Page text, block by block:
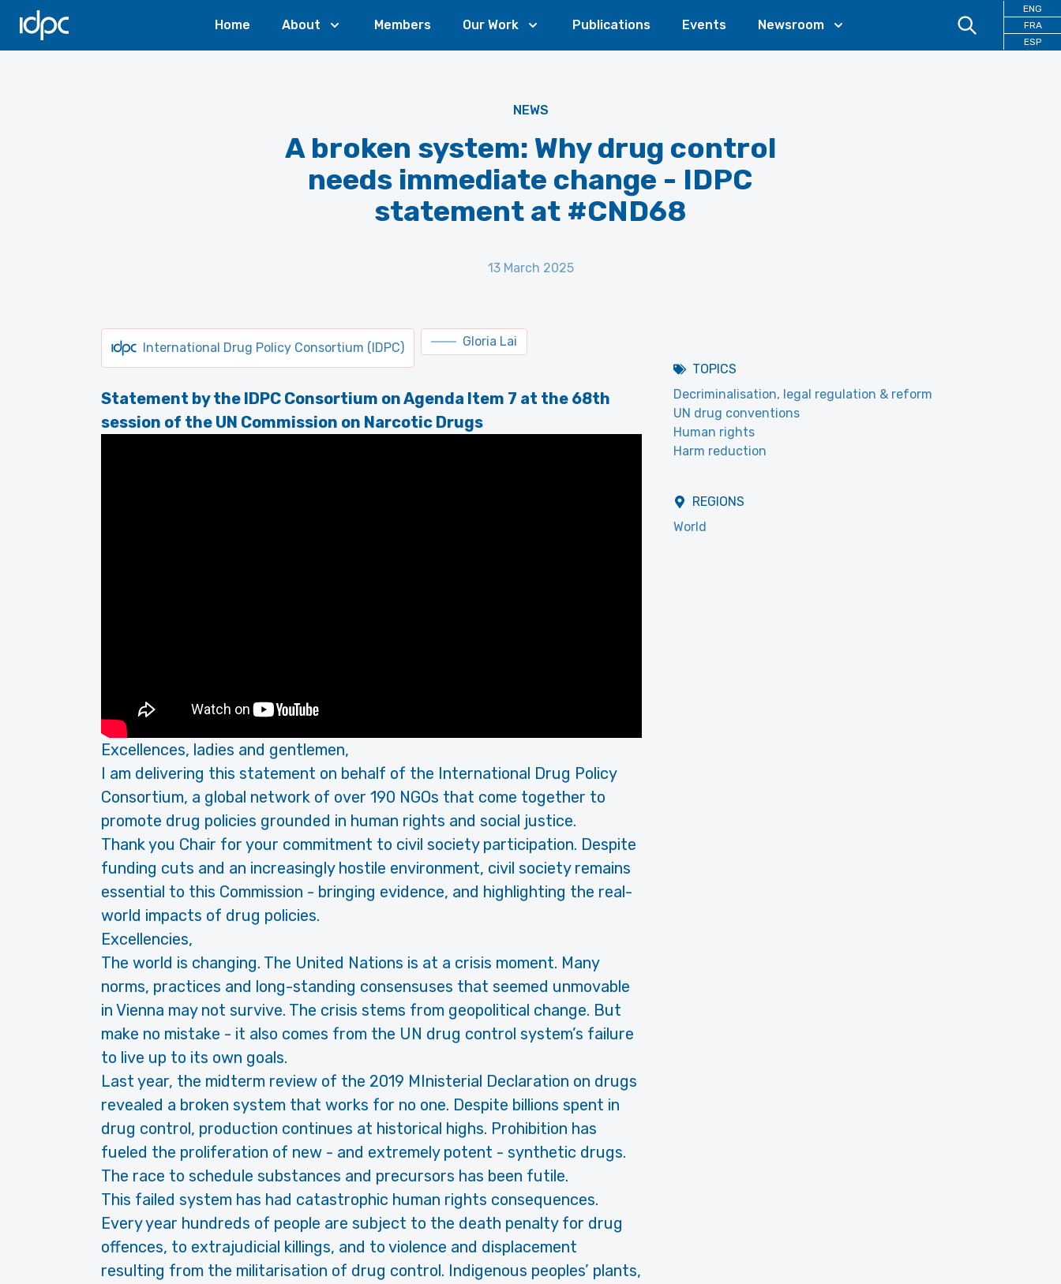
IDPC
Home About Members Our Work Publications Events Newsroom
ENG
FRA
ESP
NEWS
A broken system: Why drug control
needs immediate change - IDPC
statement at #CND68
13 March 2025
International Drug Policy Consortium (IDPC) Gloria Lai
Statement by the IDPC Consortium on Agenda Item 7 at the 68th
session of the UN Commission on Narcotic Drugs
Excellences, ladies and gentlemen,
I am delivering this statement on behalf of the International Drug Policy
Consortium, a global network of over 190 NGOs that come together to
promote drug policies grounded in human rights and social justice.
Thank you Chair for your commitment to civil society participation. Despite
funding cuts and an increasingly hostile environment, civil society remains
essential to this Commission - bringing evidence, and highlighting the real-
world impacts of drug policies.
Excellencies,
The world is changing. The United Nations is at a crisis moment. Many
norms, practices and long-standing consensuses that seemed unmovable
in Vienna may not survive. The crisis stems from geopolitical change. But
make no mistake - it also comes from the UN drug control system’s failure
to live up to its own goals.
Last year, the midterm review of the 2019 MInisterial Declaration on drugs
revealed a broken system that works for no one. Despite billions spent in
drug control, production continues at historical highs. Prohibition has
fueled the proliferation of new - and extremely potent - synthetic drugs.
The race to schedule substances and precursors has been futile.
This failed system has had catastrophic human rights consequences.
Every year hundreds of people are subject to the death penalty for drug
offences, to extrajudicial killings, and to violence and displacement
resulting from the militarisation of drug control. Indigenous peoples’ plants,
TOPICS
Decriminalisation, legal regulation & reform
UN drug conventions
Human rights
Harm reduction
REGIONS
World